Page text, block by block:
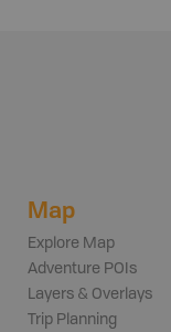
Map
Explore Map
Adventure POIs
Layers & Overlays
Trip Planning